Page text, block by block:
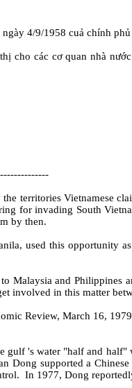
4/9/1958 cuả chính
cho các cơ quan nhà
territories Vietnamese
for invading South
by then.
used this opportunity
and Philippines
involved in this matter
Review, March 16,
's water "half and
Dong supported a
In 1977, Dong